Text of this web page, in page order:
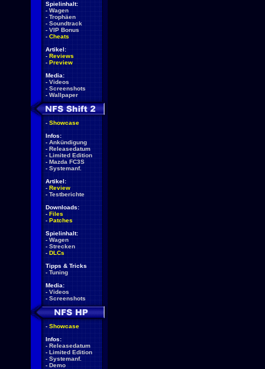
Spielinhalt:
- Wagen
- Trophäen
- Soundtrack
- VIP Bonus
- Cheats
Artikel:
- Reviews
- Preview
Media:
- Videos
- Screenshots
- Wallpaper
- Showcase
Infos:
- Ankündigung
- Releasedatum
- Limited Edition
- Mazda FC3S
- Systemanf.
Artikel:
- Review
- Testberichte
Downloads:
- Files
- Patches
Spielinhalt:
- Wagen
- Strecken
- DLCs
Tipps & Tricks
- Tuning
Media:
- Videos
- Screenshots
- Showcase
Infos:
- Releasedatum
- Limited Edition
- Systemanf.
- Demo